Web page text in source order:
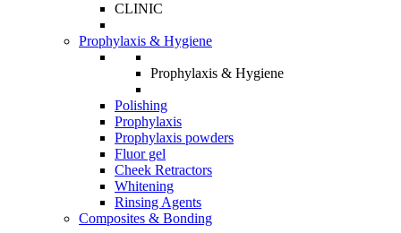
CLINIC
Prophylaxis & Hygiene
Prophylaxis & Hygiene
Polishing
Prophylaxis
Prophylaxis powders
Fluor gel
Cheek Retractors
Whitening
Rinsing Agents
Composites & Bonding